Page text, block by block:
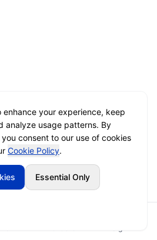
enhance your experience, keep
analyze usage patterns. By
consent to our use of cookies
Cookie Policy.
Essential Only